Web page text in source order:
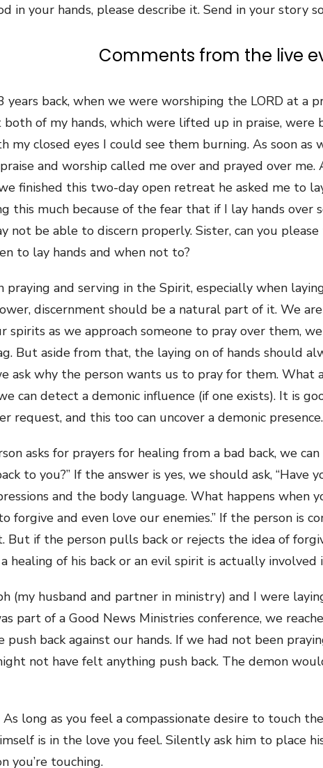
in your hands, please describe it. Send in your story
Comments from the live
years back, when we were worshiping the LORD at a
of my hands, which were lifted up in praise,
my closed eyes I could see them burning. As soon
and worship called me over and prayed over
finished this two-day open retreat he asked me to
this much because of the fear that if I lay hands over
not be able to discern properly. Sister, can you
to lay hands and when not to?
praying and serving in the Spirit, especially when
discernment should be a natural part of it. We are
spirits as we approach someone to pray over them,
But aside from that, the laying on of hands should
ask why the person wants us to pray for them. What
can detect a demonic influence (if one exists). It is
request, and this too can uncover a demonic presence.
asks for prayers for healing from a bad back, we
to you?” If the answer is yes, we should ask, “Have
and the body language. What happens when
forgive and even love our enemies.” If the person is
But if the person pulls back or rejects the idea of
healing of his back or an evil spirit is actually involved
(my husband and partner in ministry) and I were
part of a Good News Ministries conference, we
push back against our hands. If we had not been
not have felt anything push back. The demon
long as you feel a compassionate desire to touch
is in the love you feel. Silently ask him to place
you’re touching.